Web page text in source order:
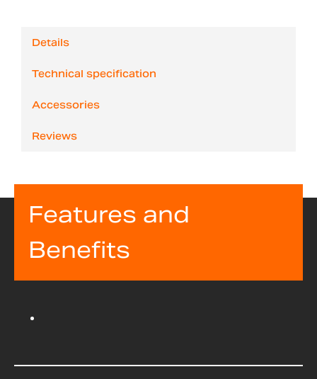
Details
Technical specification
Accessories
Reviews
Features and
Benefits